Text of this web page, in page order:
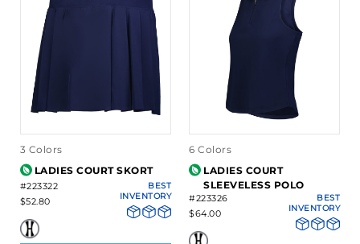
3 Colors
LADIES COURT SKORT
#223322
$52.80
BEST
INVENTORY
6 Colors
LADIES COURT
SLEEVELESS POLO
#223326
$64.00
BEST
INVENTORY